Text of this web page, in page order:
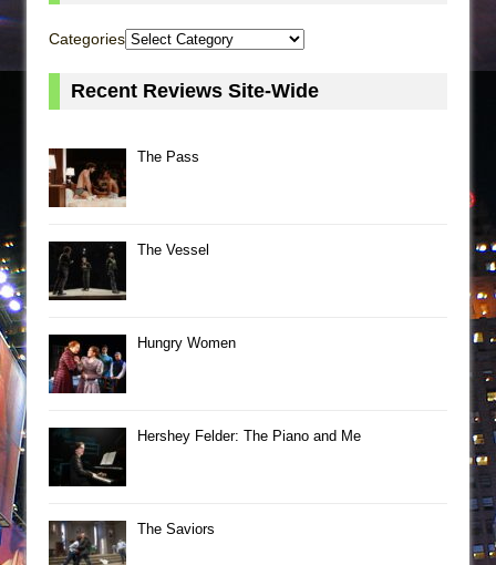
Categories
Recent Reviews Site-Wide
The Pass
The Vessel
Hungry Women
Hershey Felder: The Piano and Me
The Saviors